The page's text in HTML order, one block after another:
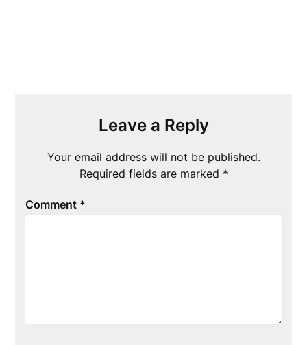
Leave a Reply
Your email address will not be published.
Required fields are marked *
Comment *